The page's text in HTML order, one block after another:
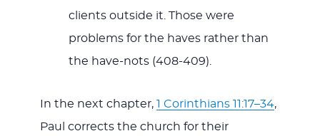
clients outside it. Those were
problems for the haves rather than
the have-nots (408-409).
In the next chapter, 1 Corinthians 11:17–34,
Paul corrects the church for their